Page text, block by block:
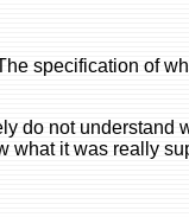
specification of
do not understand
what it was really